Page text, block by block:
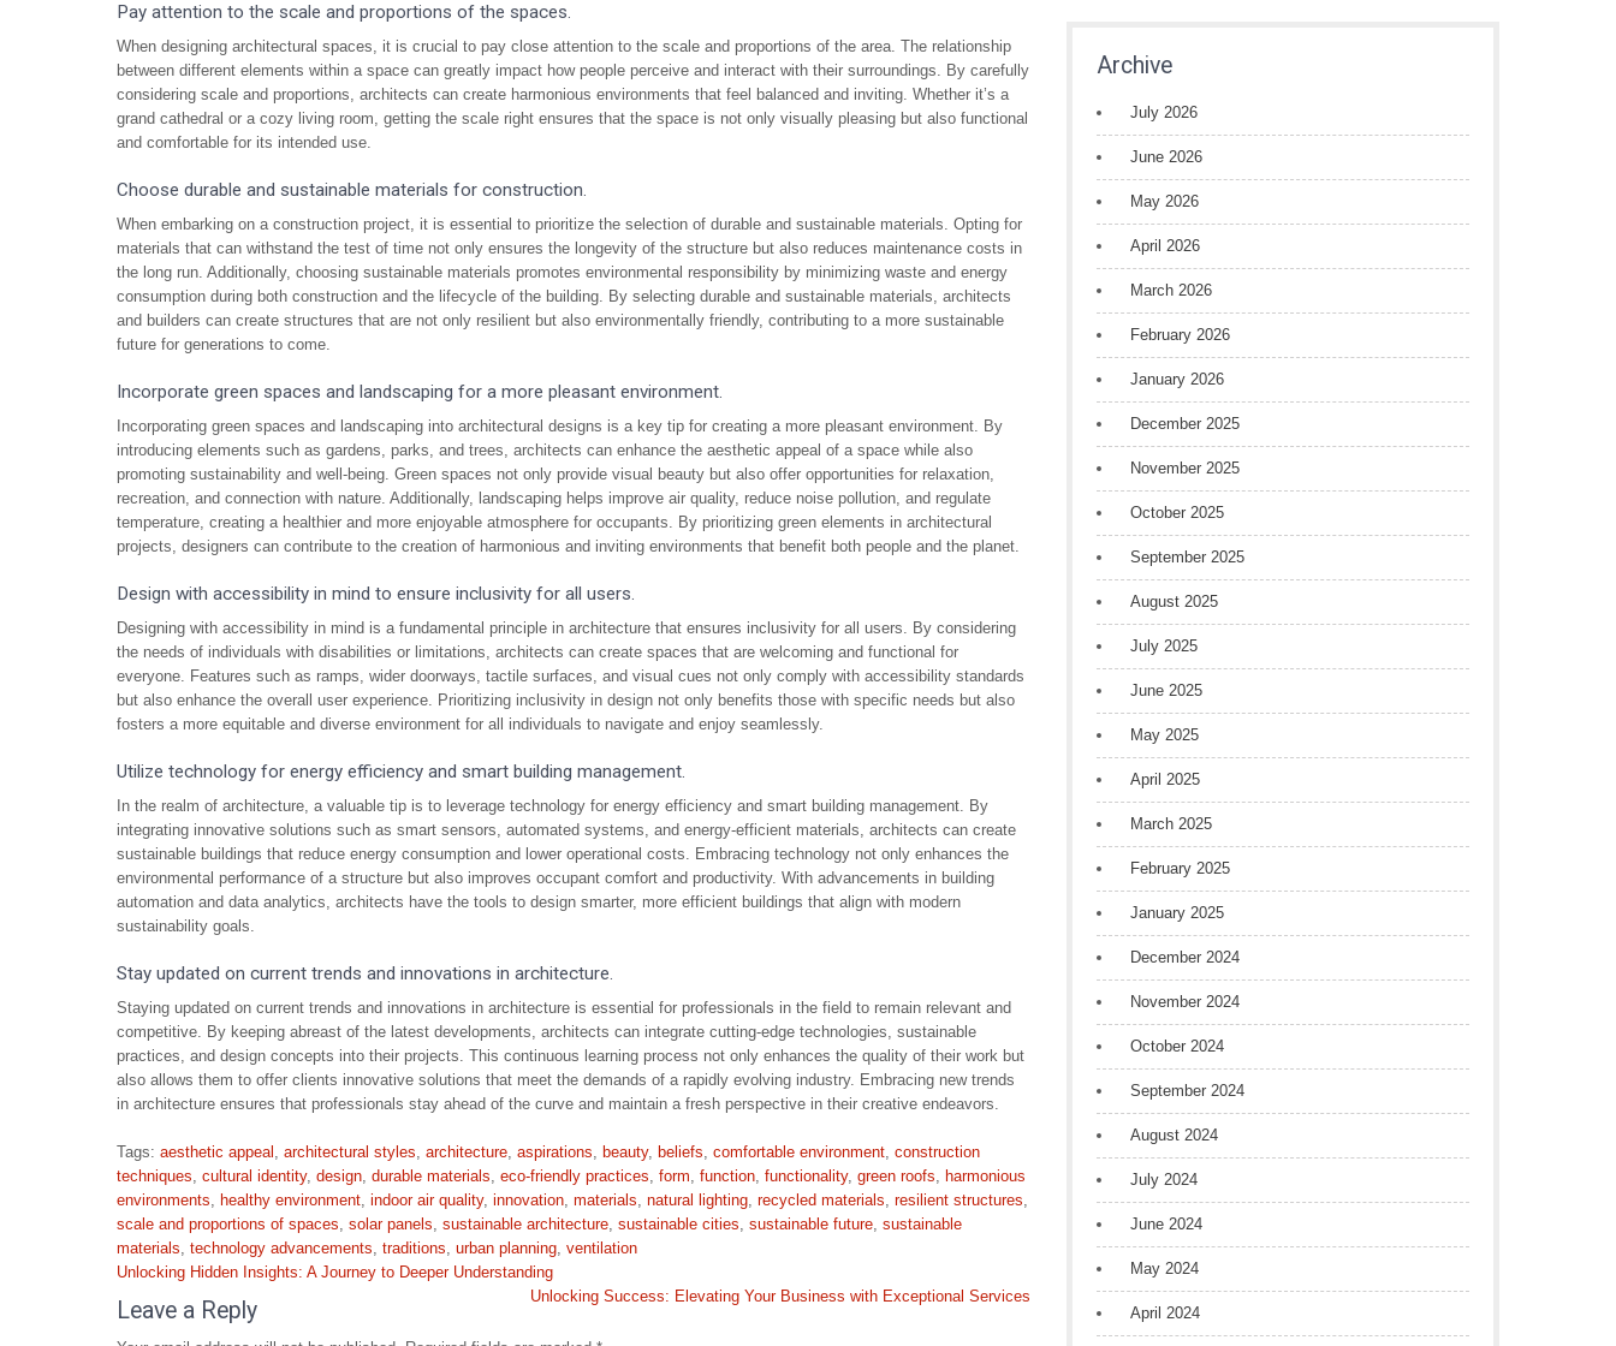
Pay attention to the scale and proportions of the spaces.
When designing architectural spaces, it is crucial to pay close attention to the scale and proportions of the area. The relationship
between different elements within a space can greatly impact how people perceive and interact with their surroundings. By carefully
considering scale and proportions, architects can create harmonious environments that feel balanced and inviting. Whether it’s a
grand cathedral or a cozy living room, getting the scale right ensures that the space is not only visually pleasing but also functional
and comfortable for its intended use.
Choose durable and sustainable materials for construction.
When embarking on a construction project, it is essential to prioritize the selection of durable and sustainable materials. Opting for
materials that can withstand the test of time not only ensures the longevity of the structure but also reduces maintenance costs in
the long run. Additionally, choosing sustainable materials promotes environmental responsibility by minimizing waste and energy
consumption during both construction and the lifecycle of the building. By selecting durable and sustainable materials, architects
and builders can create structures that are not only resilient but also environmentally friendly, contributing to a more sustainable
future for generations to come.
Incorporate green spaces and landscaping for a more pleasant environment.
Incorporating green spaces and landscaping into architectural designs is a key tip for creating a more pleasant environment. By
introducing elements such as gardens, parks, and trees, architects can enhance the aesthetic appeal of a space while also
promoting sustainability and well-being. Green spaces not only provide visual beauty but also offer opportunities for relaxation,
recreation, and connection with nature. Additionally, landscaping helps improve air quality, reduce noise pollution, and regulate
temperature, creating a healthier and more enjoyable atmosphere for occupants. By prioritizing green elements in architectural
projects, designers can contribute to the creation of harmonious and inviting environments that benefit both people and the planet.
Design with accessibility in mind to ensure inclusivity for all users.
Designing with accessibility in mind is a fundamental principle in architecture that ensures inclusivity for all users. By considering
the needs of individuals with disabilities or limitations, architects can create spaces that are welcoming and functional for
everyone. Features such as ramps, wider doorways, tactile surfaces, and visual cues not only comply with accessibility standards
but also enhance the overall user experience. Prioritizing inclusivity in design not only benefits those with specific needs but also
fosters a more equitable and diverse environment for all individuals to navigate and enjoy seamlessly.
Utilize technology for energy efficiency and smart building management.
In the realm of architecture, a valuable tip is to leverage technology for energy efficiency and smart building management. By
integrating innovative solutions such as smart sensors, automated systems, and energy-efficient materials, architects can create
sustainable buildings that reduce energy consumption and lower operational costs. Embracing technology not only enhances the
environmental performance of a structure but also improves occupant comfort and productivity. With advancements in building
automation and data analytics, architects have the tools to design smarter, more efficient buildings that align with modern
sustainability goals.
Stay updated on current trends and innovations in architecture.
Staying updated on current trends and innovations in architecture is essential for professionals in the field to remain relevant and
competitive. By keeping abreast of the latest developments, architects can integrate cutting-edge technologies, sustainable
practices, and design concepts into their projects. This continuous learning process not only enhances the quality of their work but
also allows them to offer clients innovative solutions that meet the demands of a rapidly evolving industry. Embracing new trends
in architecture ensures that professionals stay ahead of the curve and maintain a fresh perspective in their creative endeavors.
Tags: aesthetic appeal , architectural styles, architecture, aspirations, beauty, beliefs, comfortable environment, construction
techniques, cultural identity, design, durable materials, eco-friendly practices, form, function, functionality, green roofs, harmonious
environments, healthy environment, indoor air quality, innovation, materials, natural lighting, recycled materials, resilient structures,
scale and proportions of spaces, solar panels, sustainable architecture, sustainable cities, sustainable future, sustainable
materials, technology advancements, traditions, urban planning, ventilation
Post
navigation
Unlocking Hidden Insights: A Journey to Deeper Understanding
Unlocking Success: Elevating Your Business with Exceptional Services
Leave a Reply
Archive
July 2026
June 2026
May 2026
April 2026
March 2026
February 2026
January 2026
December 2025
November 2025
October 2025
September 2025
August 2025
July 2025
June 2025
May 2025
April 2025
March 2025
February 2025
January 2025
December 2024
November 2024
October 2024
September 2024
August 2024
July 2024
June 2024
May 2024
April 2024